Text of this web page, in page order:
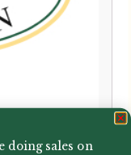
doing sales on